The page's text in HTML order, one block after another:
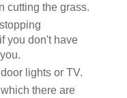
cutting the grass.
you don't have
lights or TV.
there are